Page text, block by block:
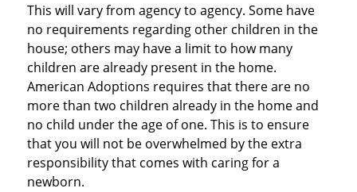
This will vary from agency to agency. Some have
no requirements regarding other children in the
house; others may have a limit to how many
children are already present in the home.
American Adoptions requires that there are no
more than two children already in the home and
no child under the age of one. This is to ensure
that you will not be overwhelmed by the extra
responsibility that comes with caring for a
newborn.